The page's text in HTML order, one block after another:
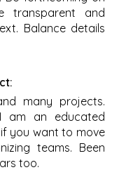
transparent and
Balance details
many projects.
am an educated
you want to move
teams. Been
too.